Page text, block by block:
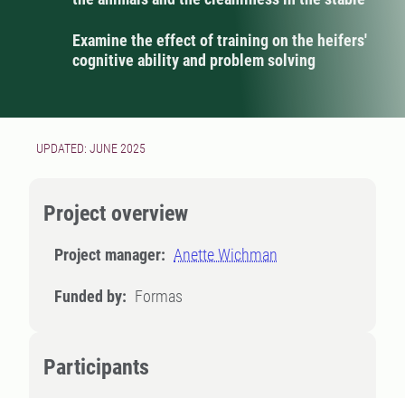
Examine the effect of training on the heifers'
cognitive ability and problem solving
UPDATED: JUNE 2025
Project overview
Project manager: Anette Wichman
Funded by: Formas
Participants